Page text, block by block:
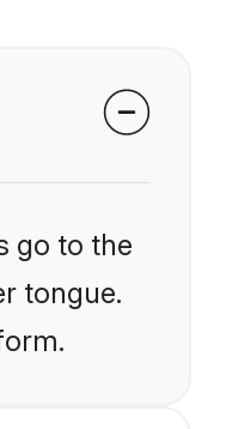
go to the
tongue.